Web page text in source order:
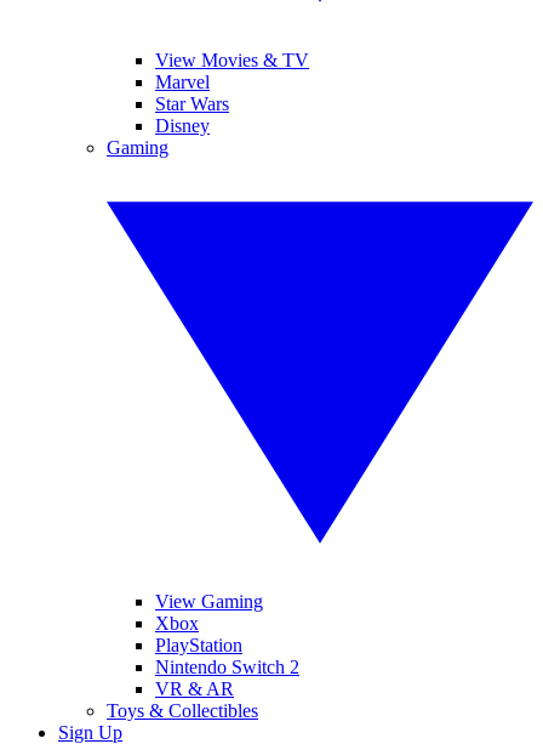
View Movies & TV
Marvel
Star Wars
Disney
Gaming
View Gaming
Xbox
PlayStation
Nintendo Switch 2
VR & AR
Toys & Collectibles
Sign Up